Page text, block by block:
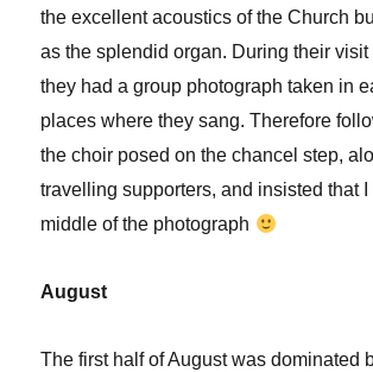
the excellent acoustics of the Church
as the splendid organ. During their visit
they had a group photograph taken in
places where they sang. Therefore
the choir posed on the chancel step,
travelling supporters, and insisted that I
middle of the photograph
August
The first half of August was dominated